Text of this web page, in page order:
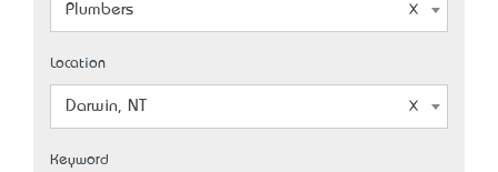
Plumbers
Location
Darwin, NT
Keyword